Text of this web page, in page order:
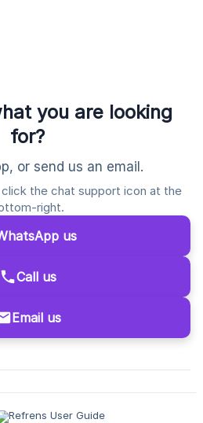
you are looking
for?
or send us an email.
the chat support icon at the
right.
us
Call us
Email us